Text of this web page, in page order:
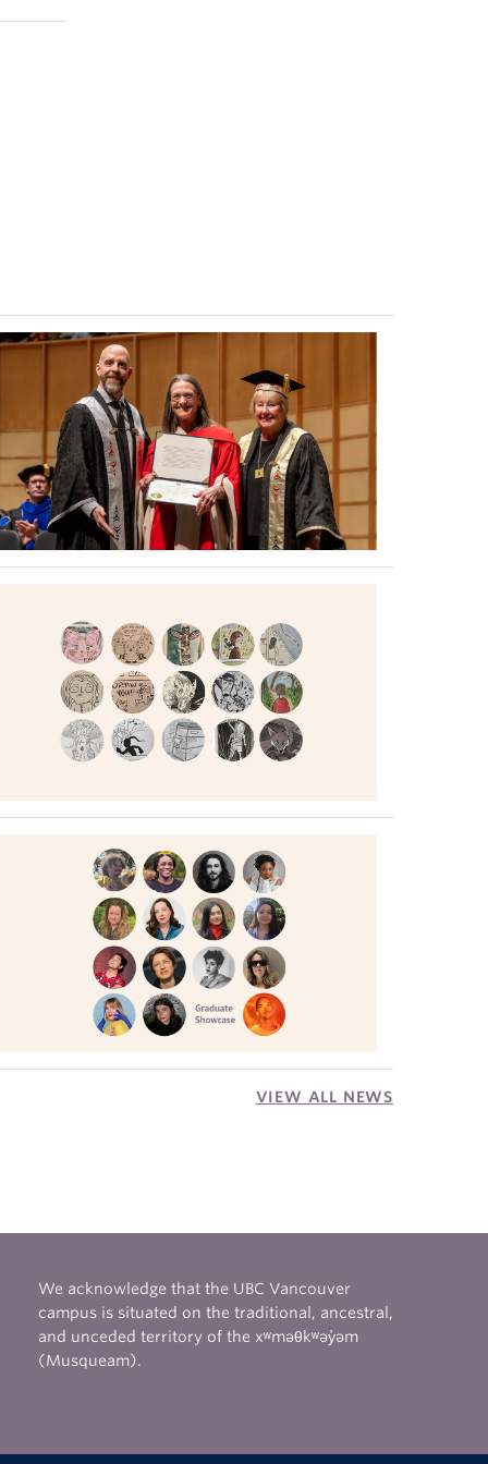
VIEW ALL NEWS
We acknowledge that the UBC Vancouver
campus is situated on the traditional, ancestral,
and unceded territory of the xʷməθkʷəy̓əm
(Musqueam).